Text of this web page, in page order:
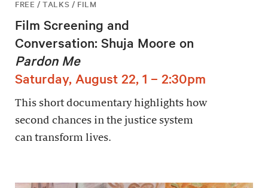
FREE / TALKS / FILM
Film Screening and
Conversation: Shuja Moore on
Pardon Me
Saturday, August 22, 1 – 2:30pm
This short documentary highlights how
second chances in the justice system
can transform lives.